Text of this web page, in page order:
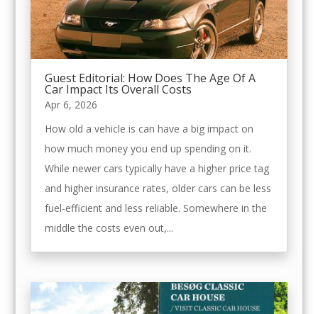
Guest Editorial: How Does The Age Of A
Car Impact Its Overall Costs
Apr 6, 2026
How old a vehicle is can have a big impact on
how much money you end up spending on it.
While newer cars typically have a higher price tag
and higher insurance rates, older cars can be less
fuel-efficient and less reliable. Somewhere in the
middle the costs even out,...